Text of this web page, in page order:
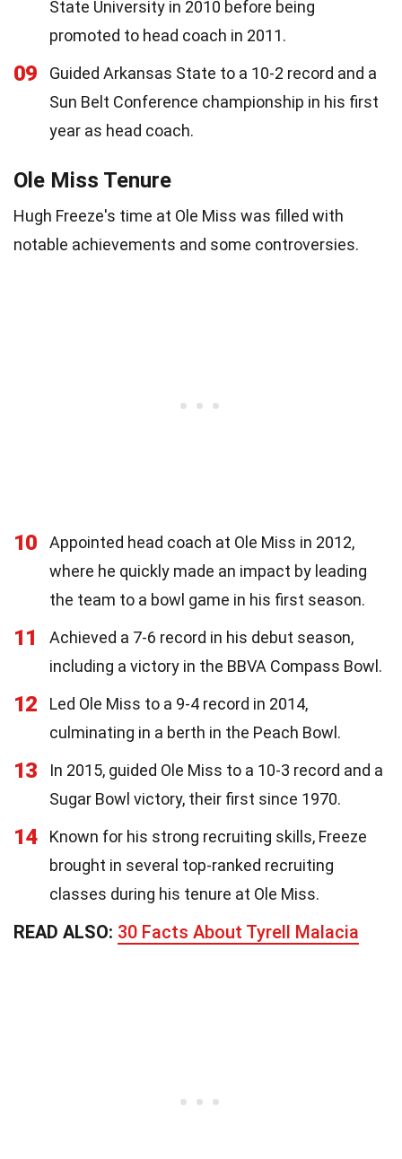
State University in 2010 before being
promoted to head coach in 2011.
09
Guided Arkansas State to a 10-2 record and a
Sun Belt Conference championship in his first
year as head coach.
Ole Miss Tenure
Hugh Freeze's time at Ole Miss was filled with
notable achievements and some controversies.
10
Appointed head coach at Ole Miss in 2012,
where he quickly made an impact by leading
the team to a bowl game in his first season.
11
Achieved a 7-6 record in his debut season,
including a victory in the BBVA Compass Bowl.
12
Led Ole Miss to a 9-4 record in 2014,
culminating in a berth in the Peach Bowl.
13
In 2015, guided Ole Miss to a 10-3 record and a
Sugar Bowl victory, their first since 1970.
14
Known for his strong recruiting skills, Freeze
brought in several top-ranked recruiting
classes during his tenure at Ole Miss.
READ ALSO: 30 Facts About Tyrell Malacia